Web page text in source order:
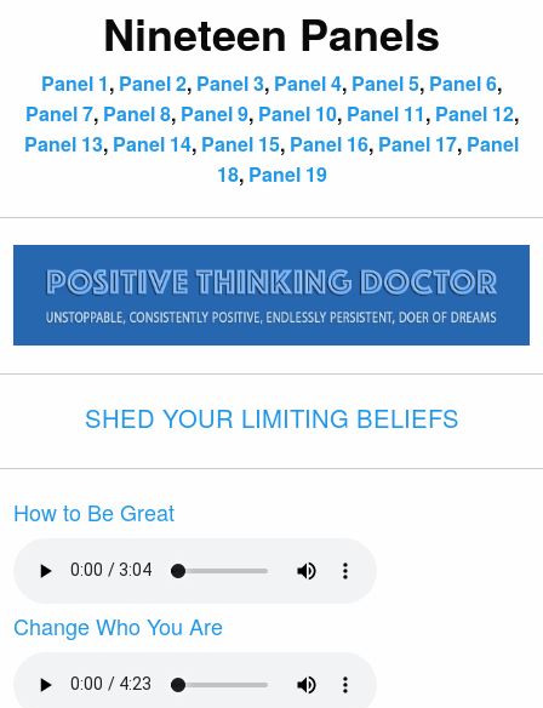
Nineteen Panels
Panel 1, Panel 2, Panel 3, Panel 4, Panel 5, Panel 6,
Panel 7, Panel 8, Panel 9, Panel 10, Panel 11, Panel 12,
Panel 13, Panel 14, Panel 15, Panel 16, Panel 17, Panel
18, Panel 19
SHED YOUR LIMITING BELIEFS
How to Be Great
Change Who You Are